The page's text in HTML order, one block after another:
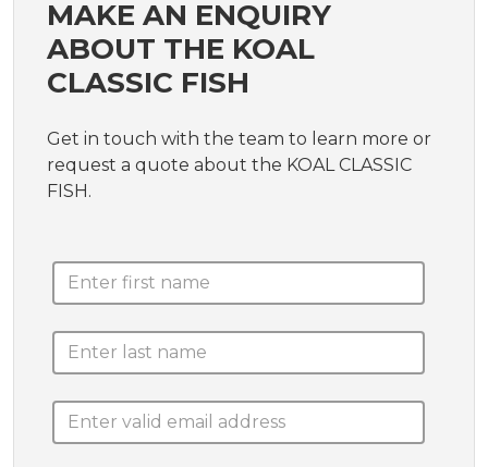
MAKE AN ENQUIRY
ABOUT THE KOAL
CLASSIC FISH
Get in touch with the team to learn more or
request a quote about the KOAL CLASSIC
FISH.